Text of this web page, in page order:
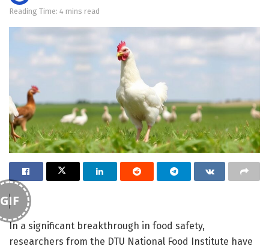
Reading Time: 4 mins read
GIF
In a significant breakthrough in food safety,
researchers from the DTU National Food Institute have